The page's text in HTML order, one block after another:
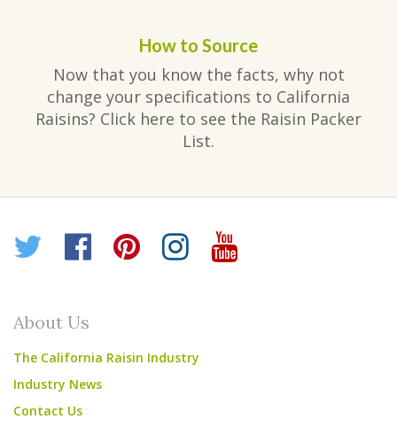
How to Source
Now that you know the facts, why not
change your specifications to California
Raisins? Click here to see the Raisin Packer
List.
Twitter
Facebook
Pinterest
Instagram
YouTube
About Us
The California Raisin Industry
Industry News
Contact Us